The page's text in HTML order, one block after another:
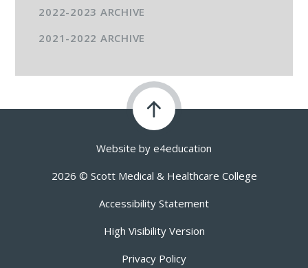
2022-2023 ARCHIVE
2021-2022 ARCHIVE
Website by e4education
2026 © Scott Medical & Healthcare College
Accessibility Statement
High Visibility Version
Privacy Policy